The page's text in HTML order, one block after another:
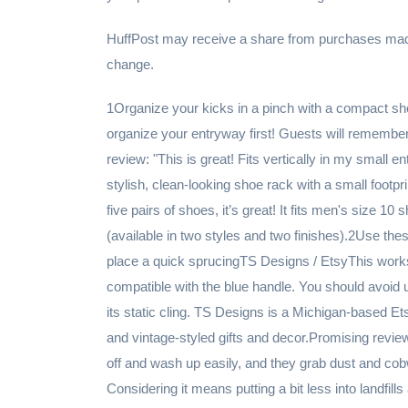
HuffPost may receive a share from purchases
change.
1Organize your kicks in a pinch with a compact shoe tower rackAmazonThink about first impressions and organize your entryway first! Guests will remember tripping over shoes the moment they walk in.Promising review: "This is great! Fits vertically in my small entryway; just what I was looking for. If you want a modern, stylish, clean-looking shoe rack with a small footprint, this is the perfect selection! It’s lightweight, but for storing five pairs of shoes, it’s great! It fits men's size 10 shoes perfectly." —Aaron StaleyGet it from Amazon for $39.48 (available in two styles and two finishes).2Use these reusable Swiffer duster heads when you need to give your place a quick sprucingTS Designs / EtsyThis works best with Swiffers with the yellow handle, but also is compatible with the blue handle. You should avoid using fabric softener when washing this duster so it won't lose its static cling. TS Designs is a Michigan-based Etsy shop that specializes in home products and country, rustic and vintage-styled gifts and decor.Promising review: "Great washable duster replacement tops. They vacuum off and wash up easily, and they grab dust and cobwebs every bit as well as the disposable ones I was using. Considering it means putting a bit less into landfills and also saving money in the long run, I only wish I had bought these years ago, sincerely. Also they shipped very promptly and arrived sooner than expected, so that was a pleasant surprise. Thanks!" —otherlingsGet it from TS Designs on Etsy for $5 (available in 10 colors).3Take care of your TV with a screen cleaner kitAmazonIt'll erase any trace of the smudges your toddler made trying to make contact with Peppa Pig through the screen. The set includes the spray and an extra-large, scratch-free microfiber cloth. The formula has no alcohol, ammonia or harmful phosphates and will gently clean HDTVs, PC monitors, Kindle Fire, tablet, laptops, smartphones, Apple Mac products, iPhones and more!Promising review: "This stuff is absolutely incredible. I've had my MacBook for a few months now and in the college environment of lugging it back and forth to class, eating around it and doing group projects it had turned into a grease machine. I had tried just about every version of microfiber cloth, the sprays that promise they don't streak, and just about every electronic wipe on the market. To no avail, I went to Amazon and with the glowing reviews, I couldn't say no to giving it a try. Got it today and I am just blown away. Never have I felt the need to write an Amazon review, but here I am because it's just. that. good. Attached are pictures for proof, it works people! Ordering a travel size version to keep in my backpack as we speak!" —McKenzie MeuleveldGet it from Amazon for $19.97.4Take out the trash with tear-resistant 13-gallon bagsAmazonSo your house doesn't reek of 3-day-old takeout remnants. Plus, these bags are super tough so you don't have to worry about them tearing and making an even bigger mess.Promising review: "I recently switched from this brand to GLAD ForceFlex. I will never switch again — this is the BEST brand and the strongest bag. ForceFlex bags ripped with every bag so much so that I had to double bag every time. Hefty bags are strong and hold the entire 13 gallons without tears or ripping. PERFECT bag for kitchen!!!" —Michele M.Get a pack of 80 from Amazon for $12.98.5Guest-proof the bathroom with some fizzing toilet bombsBlue Poppy Bath / EtsyPerfect for getting your toilet sparkling clean without a ton of time-consuming scrubbing. It's basically a bath bomb but for your porcelain throne. Blue Poppy Bath is a Menomonee Falls, Wisconsin-based Etsy shop that sells a wide range of personal care products handmade in small batches using simple, skin-safe ingredients.Promising review: "These work so well! I was hesitant to try something that wasn’t an industrial level cleaner, but these work equally as well if not better. And it smells so much better too! They are individually packaged so they hold together well, fizz up like a lush bath bomb, and leave everything very clean. Absolutely would recommend." —Nina SalamieGet a pack of 10 from Blue Poppy Bath on Etsy for $8.50 (available in five scents).6Swap your fluffy bathroom mat for this slatted bath matAmazonFluffy bathroom rugs (especially right after a shower) can look matted and smell mildewy. This mat will impress your guests with your bathroom's spa-like feel.Promising review: "The material is great. It's soft but flexible so it feels comfortable to step on but also sturdy beneath your feet. I got a bigger size and it actually pulls the